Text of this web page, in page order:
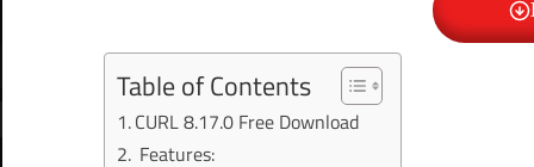
Table of Contents
CURL 8.17.0 Free Download
Features: